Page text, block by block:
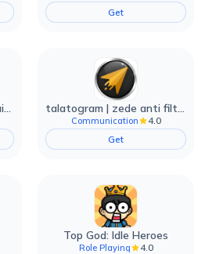
Get
HiPaint -Sketch Draw Paint it! talatogram | zede anti filter
Communication
4.0
Get
Top God: Idle Heroes
Role Playing
4.0